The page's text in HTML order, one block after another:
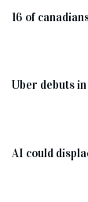
16 of
Uber debuts in
AI could